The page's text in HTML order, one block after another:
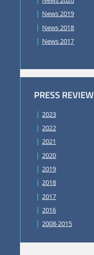
News 2019
News 2018
News 2017
PRESS REVIEW
2023
2022
2021
2020
2019
2018
2017
2016
2008-2015